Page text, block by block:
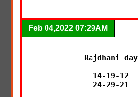
Feb 04,2022 07:29AM
Rajdhani day
14-19-12
24-29-21